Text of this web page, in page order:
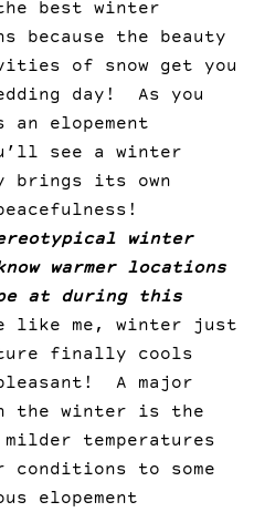
best winter
because the beauty
of snow get you
day! As you
elopement
see a winter
brings its own
winter
warmer locations
at during this
like me, winter just
finally cools
pleasant! A major
the winter is the
temperatures
conditions to some
elopement